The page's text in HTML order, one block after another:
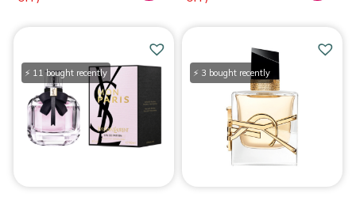
⚡ 11 bought recently ⚡ 3 bought recently